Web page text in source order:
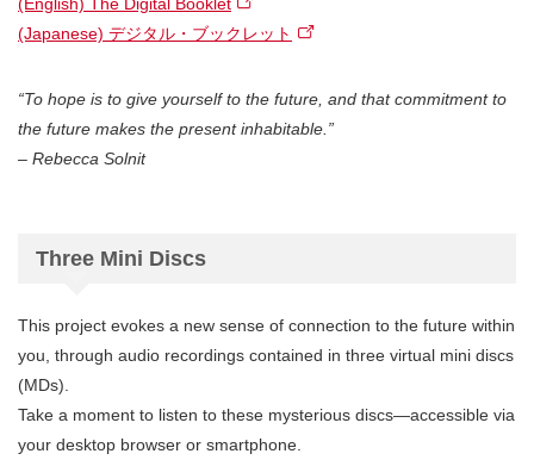
(Japanese) デジタル・ブックレット
“To hope is to give yourself to the future, and that commitment to
the future makes the present inhabitable.”
– Rebecca Solnit
Three Mini Discs
This project evokes a new sense of connection to the future within
you, through audio recordings contained in three virtual mini discs
(MDs).
Take a moment to listen to these mysterious discs—accessible via
your desktop browser or smartphone.